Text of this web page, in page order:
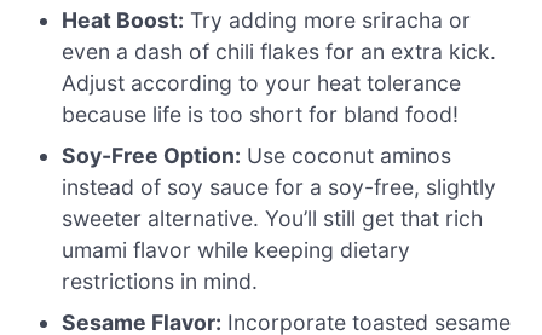
Heat Boost: Try adding more sriracha or
even a dash of chili flakes for an extra kick.
Adjust according to your heat tolerance
because life is too short for bland food!
Soy-Free Option: Use coconut aminos
instead of soy sauce for a soy-free, slightly
sweeter alternative. You’ll still get that rich
umami flavor while keeping dietary
restrictions in mind.
Sesame Flavor: Incorporate toasted sesame